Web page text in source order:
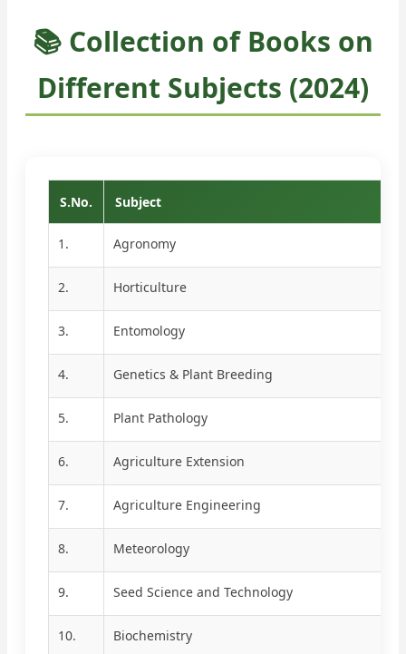
📚 Collection of Books on
Different Subjects (2024)
S.No. Subject
1. Agronomy
2. Horticulture
3. Entomology
4. Genetics & Plant Breeding
5. Plant Pathology
6. Agriculture Extension
7. Agriculture Engineering
8. Meteorology
9. Seed Science and Technology
10. Biochemistry